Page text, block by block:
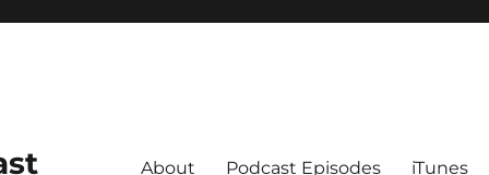
About Podcast Episodes iTunes